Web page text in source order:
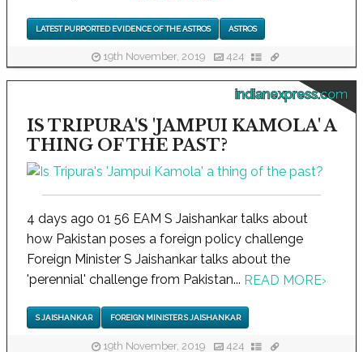
LATEST PURPORTED EVIDENCE OF THE ASTROS ASTROS
19th November, 2019 424
indianexpress.com
IS TRIPURA'S 'JAMPUI KAMOLA' A
THING OF THE PAST?
4 days ago 01 56 EAM S Jaishankar talks about
how Pakistan poses a foreign policy challenge
Foreign Minister S Jaishankar talks about the
'perennial' challenge from Pakistan... READ MORE›
S JAISHANKAR FOREIGN MINISTER S JAISHANKAR
19th November, 2019 424